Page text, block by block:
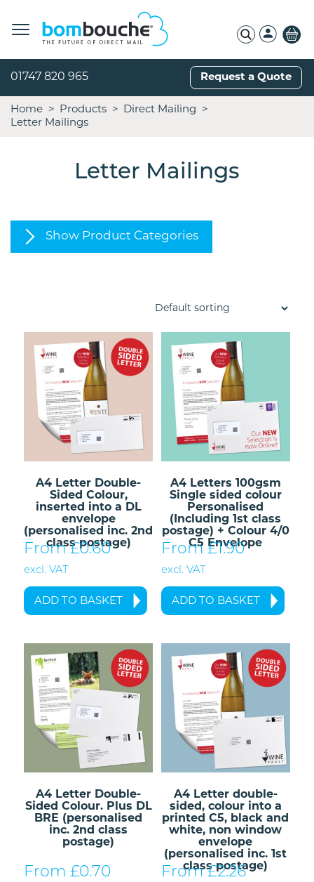
01747 820 965 Request a Quote
Home Products
Direct Mailing
Letter Mailings
Letter Mailings
Show Product Categories
A4 Letter Double-
Sided Colour,
inserted into a DL
envelope
(personalised inc. 2nd
class postage)
From £0.60
excl. VAT
ADD TO BASKET
A4 Letters 100gsm
Single sided colour
Personalised
(Including 1st class
postage) + Colour 4/0
C5 Envelope
From £1.90
excl. VAT
ADD TO BASKET
A4 Letter Double-
Sided Colour. Plus DL
BRE (personalised
inc. 2nd class
postage)
From £0.70
A4 Letter double-
sided, colour into a
printed C5, black and
white, non window
envelope
(personalised inc. 1st
class postage)
From £2.26